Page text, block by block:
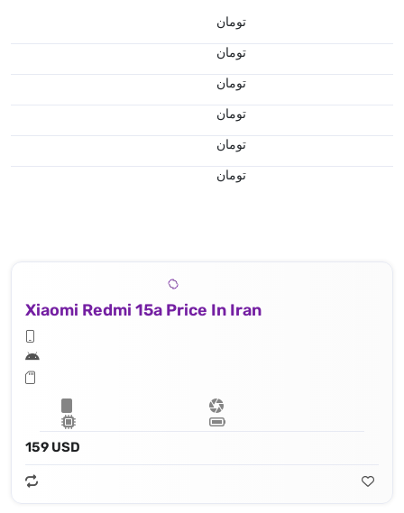
تومان
تومان
تومان
تومان
تومان
تومان
Xiaomi Redmi 15a Price In Iran
159 USD